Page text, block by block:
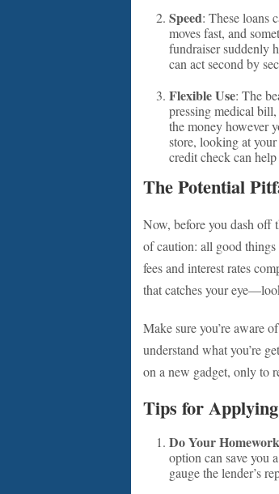
Speed: These loans
moves fast, and
fundraiser suddenly
can act second by
Flexible Use: The
pressing medical
the money however
store, looking at
credit check can
The Potential
Now, before you dash off
of caution: all good
fees and interest rates
that catches your
Make sure you’re aware
understand what you’re
on a new gadget, only to
Tips for
Do Your Homework
option can save you
gauge the lender’s